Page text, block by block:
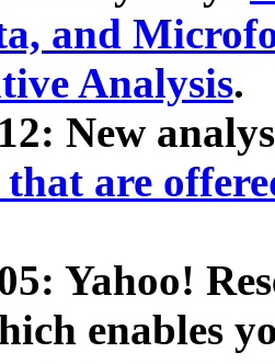
and
Analysis.
New
are
Yahoo!
enables